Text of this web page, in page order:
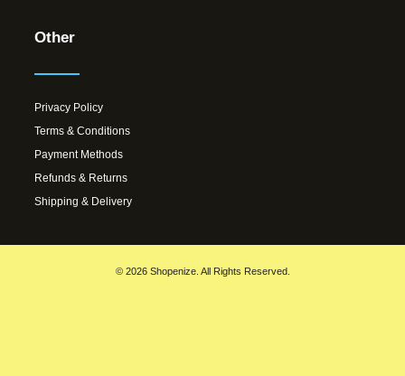
Other
Privacy Policy
Terms & Conditions
Payment Methods
Refunds & Returns
Shipping & Delivery
© 2026 Shopenize. All Rights Reserved.